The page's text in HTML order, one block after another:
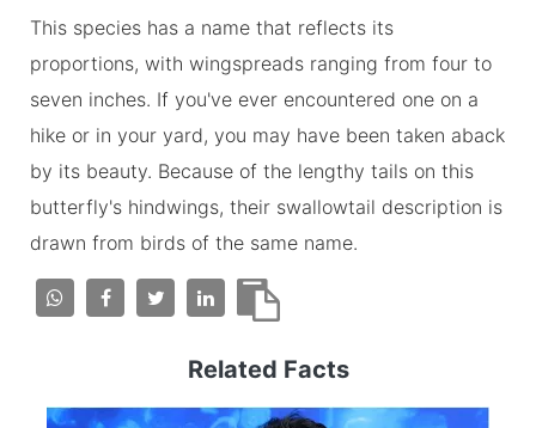
This species has a name that reflects its
proportions, with wingspreads ranging from four to
seven inches. If you've ever encountered one on a
hike or in your yard, you may have been taken aback
by its beauty. Because of the lengthy tails on this
butterfly's hindwings, their swallowtail description is
drawn from birds of the same name.
Related Facts